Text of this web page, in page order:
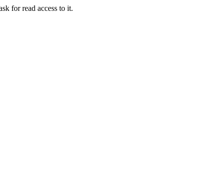
for read access to it.